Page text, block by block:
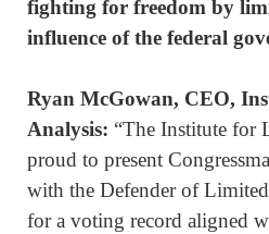
fighting for freedom by
influence of the federal
Ryan McGowan, CEO,
Analysis: “The Institute for
proud to present
with the Defender of
for a voting record aligned